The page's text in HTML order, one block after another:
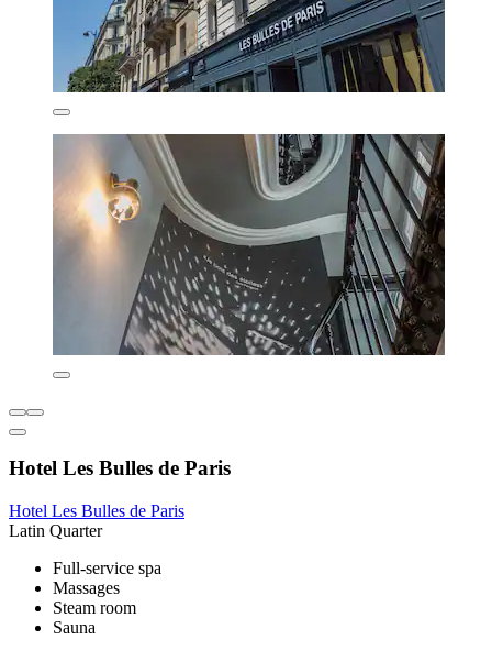
Hotel Les Bulles de Paris
Hotel Les Bulles de Paris
Latin Quarter
Full-service spa
Massages
Steam room
Sauna